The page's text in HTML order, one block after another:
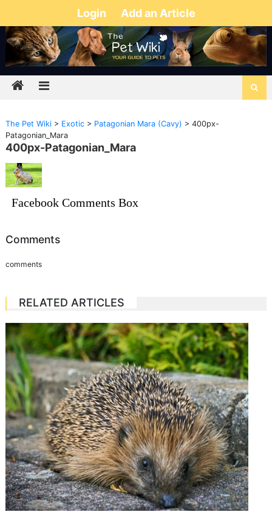
Login Add an Article
The Pet Wiki> Exotic> Patagonian Mara (Cavy) > 400px-
Patagonian_Mara
400px-Patagonian_Mara
Facebook Comments Box
Comments
comments
RELATED ARTICLES